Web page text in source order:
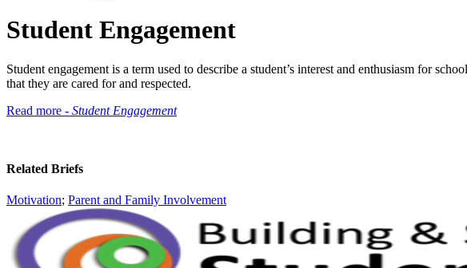
Student Engagement
Student engagement is a term used to describe a student’s interest and enthusiasm for
that they are cared for and respected.
Read more - Student Engagement
Related Briefs
Motivation; Parent and Family Involvement